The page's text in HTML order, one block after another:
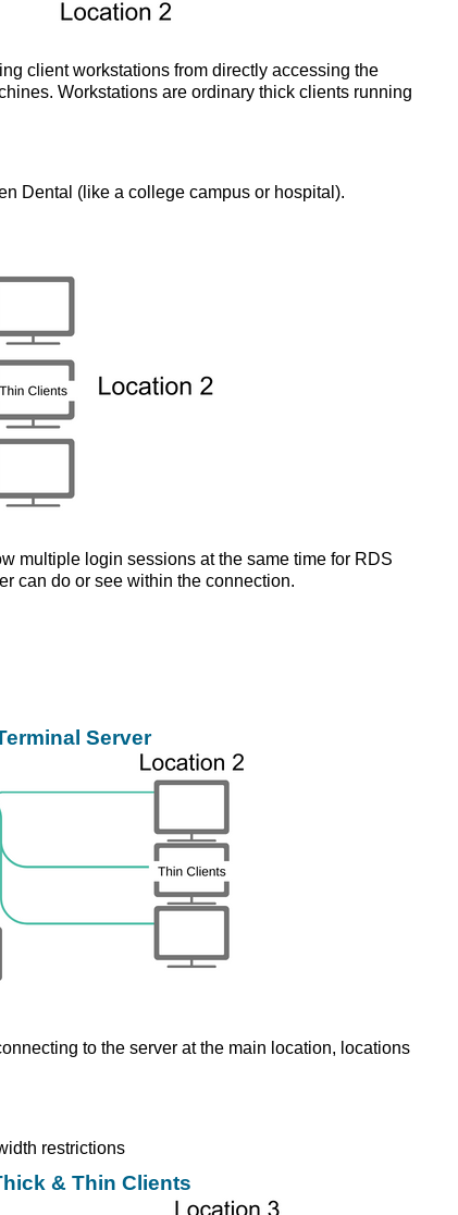
client workstations from directly accessing the
Workstations are ordinary thick clients running
Dental (like a college campus or hospital).
multiple login sessions at the same time for RDS
can do or see within the connection.
Server
to the server at the main location, locations
restrictions
& Thin Clients